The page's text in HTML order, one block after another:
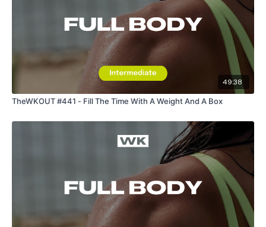
49:38
TheWKOUT #441 - Fill The Time With A Weight And A Box